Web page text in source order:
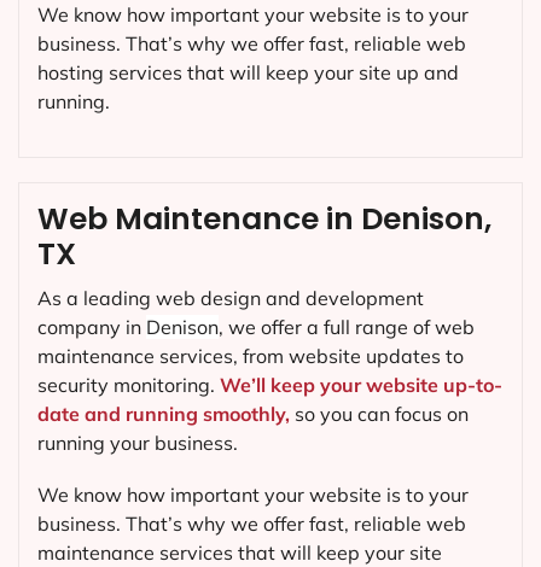
Web Maintenance in Denison,
TX
As a leading web design and development
company in Denison, we offer a full range of web
maintenance services, from website updates to
security monitoring. We’ll keep your website up-to-
date and running smoothly, so you can focus on
running your business.
We know how important your website is to your
business. That’s why we offer fast, reliable web
maintenance services that will keep your site
We know how important your website is to your
business. That’s why we offer fast, reliable web
hosting services that will keep your site up and
running.